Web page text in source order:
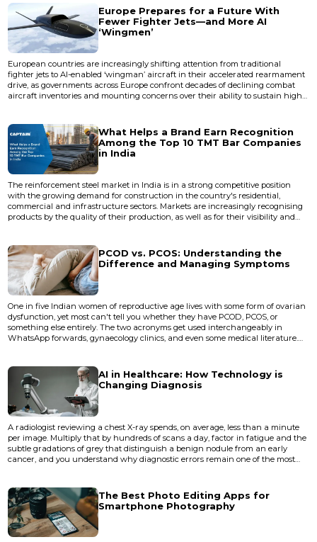
Career Mr_Aman founded aman6.3_123 with the vision of support...
Europe Prepares for a Future With
Fewer Fighter Jets—and More AI
‘Wingmen’
European countries are increasingly shifting attention from traditional
fighter jets to AI-enabled ‘wingman’ aircraft in their accelerated rearmament
drive, as governments across Europe confront decades of declining combat
aircraft inventories and mounting concerns over their ability to sustain high-
also known as ‘loyal wingman’, emerged as...What Helps a Brand Earn Recognition
Among the Top 10 TMT Bar Companies
in India
The reinforcement steel market in India is in a strong competitive position
with the growing demand for construction in the country's residential,
commercial and infrastructure sectors. Markets are increasingly recognising
products by the quality of their production, as well as for their visibility and
strength and structural performance are now all...
PCOD vs. PCOS: Understanding the
Difference and Managing Symptoms
One in five Indian women of reproductive age lives with some form of ovarian
dysfunction, yet most can't tell you whether they have PCOD, PCOS, or
something else entirely. The two acronyms get used interchangeably in
WhatsApp forwards, gynaecology clinics, and even some medical literature.
same condition, and treating them as if they are leads...
AI in Healthcare: How Technology is
Changing Diagnosis
A radiologist reviewing a chest X-ray spends, on average, less than a minute
per image. Multiply that by hundreds of scans a day, factor in fatigue and the
subtle gradations of grey that distinguish a benign nodule from an early
cancer, and you understand why diagnostic errors remain one of the most
their lifetime. This is the gap that artific...The Best Photo Editing Apps for
Smartphone Photography